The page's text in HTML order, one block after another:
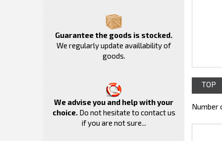
Guarantee the goods is stocked.
We regularly update availlability of
goods.
We advise you and help with your
choice.Do not hesitate to contact us
if you are not sure...
TOP
Number